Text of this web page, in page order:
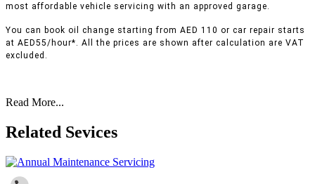
most affordable vehicle servicing with an approved garage.
You can book oil change starting from AED 110 or car repair starts
at AED55/hour*. All the prices are shown after calculation are VAT
excluded.
Read More...
Related Sevices